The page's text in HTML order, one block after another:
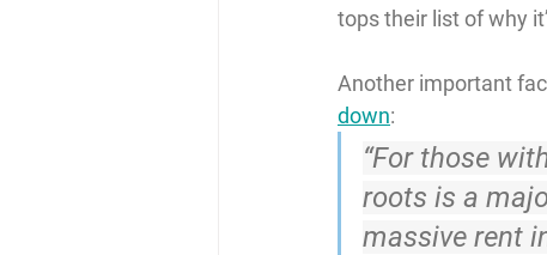
tops their list of why
Another important
down:
“For those
roots is a
massive rent